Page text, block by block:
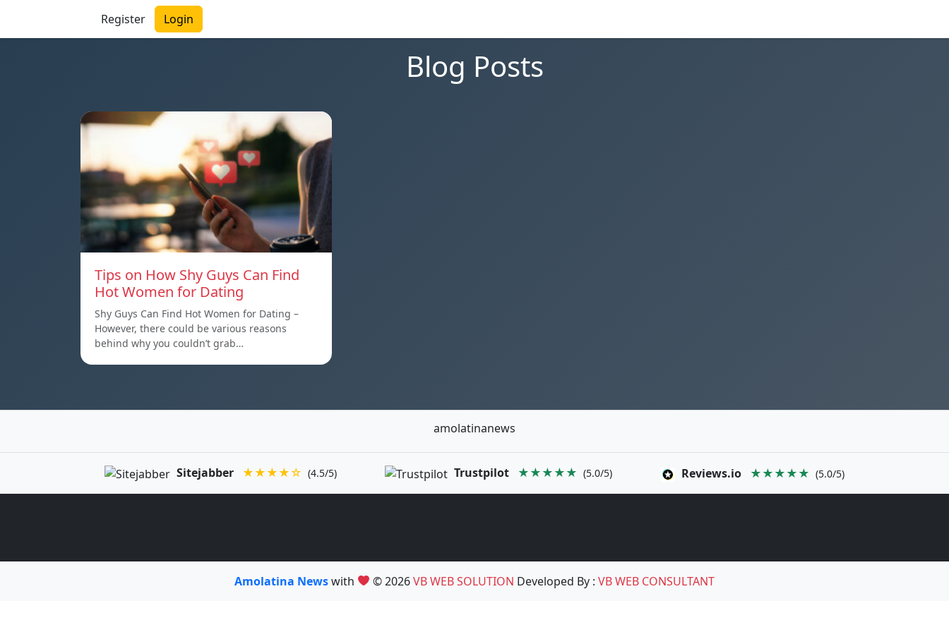
Register Login
Blog Posts
Tips on How Shy Guys Can Find
Hot Women for Dating
Shy Guys Can Find Hot Women for Dating –
However, there could be various reasons
behind why you couldn’t grab…
amolatinanews
Sitejabber ★★★★☆ (4.5/5) Trustpilot ★★★★★ (5.0/5) Reviews.io ★★★★★ (5.0/5)
Amolatina Newswith © 2026VB WEB SOLUTION Developed By :VB WEB CONSULTANT